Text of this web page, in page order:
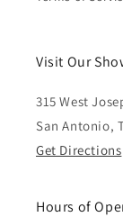
Visit Our
315 West
San Antonio,
Get Directions
Hours of